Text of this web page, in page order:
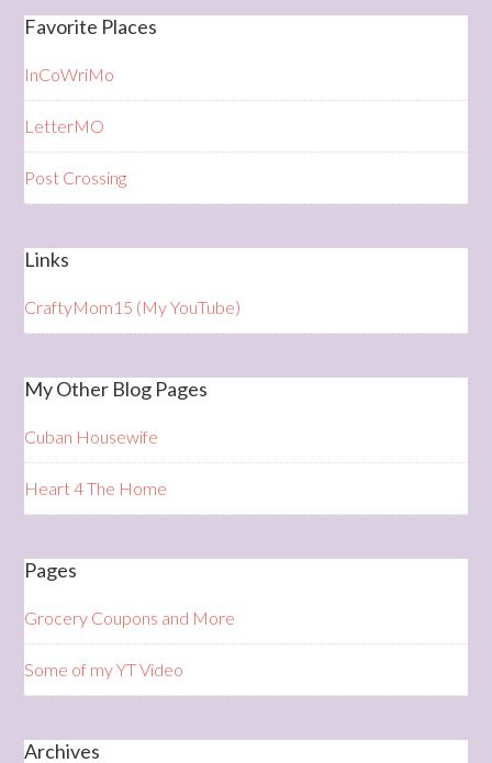
Favorite Places
InCoWriMo
LetterMO
Post Crossing
Links
CraftyMom15 (My YouTube)
My Other Blog Pages
Cuban Housewife
Heart 4 The Home
Pages
Grocery Coupons and More
Some of my YT Video
Archives